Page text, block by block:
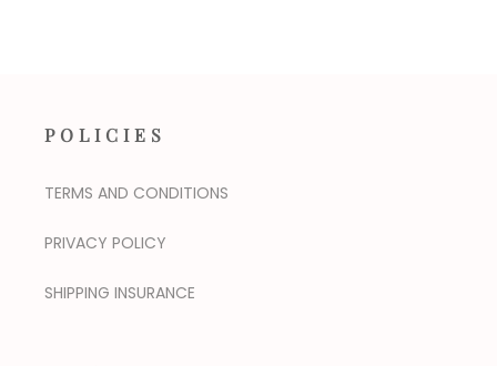
POLICIES
TERMS AND CONDITIONS
PRIVACY POLICY
SHIPPING INSURANCE